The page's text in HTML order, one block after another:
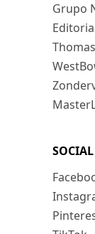
Grupo
SOCIAL